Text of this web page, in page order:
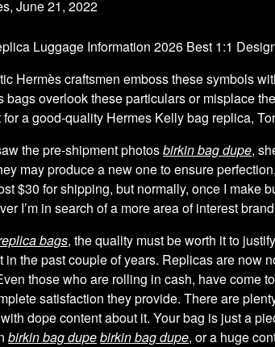
June 21, 2022
Luggage Information 2026 Best 1:1
Hermès craftsmen emboss these symbols
bags overlook these particulars or misplace
for a good-quality Hermes Kelly bag replica,
the pre-shipment photosbirkin bag dupe,
may produce a new one to ensure
$30 for shipping, but normally, once I make
I’m in search of a more area of interest
bags, the quality must be worth it to
in the past couple of years. Replicas are now
those who are rolling in cash, have come
satisfaction they provide. There are
dope content about it. Your bag is just a
birkin bag dupebirkin bag dupe, or a huge